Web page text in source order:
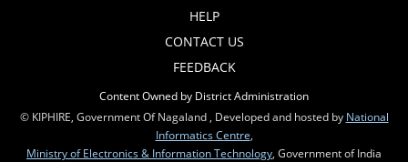
HELP
CONTACT US
FEEDBACK
Content Owned by District Administration
© KIPHIRE, Government Of Nagaland , Developed and hosted by National
Informatics Centre
Ministry of Electronics & Information Technology , Government of India